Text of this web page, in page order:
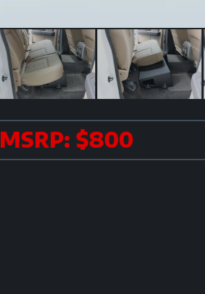
MSRP: $800